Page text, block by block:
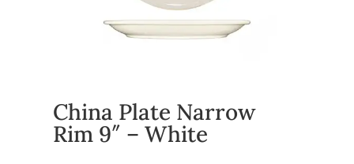
China Plate Narrow
Rim 9″ – White